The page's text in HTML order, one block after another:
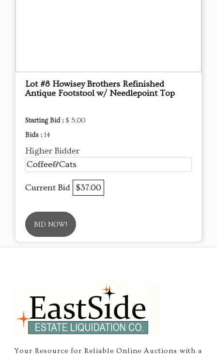
Lot #8 Howisey Brothers Refinished
Antique Footstool w/ Needlepoint Top
Starting Bid : $ 5.00
Bids : 14
Higher Bidder
Coffee&Cats
Current Bid $37.00
BID NOW!
Your Resource for Reliable Online Auctions with a